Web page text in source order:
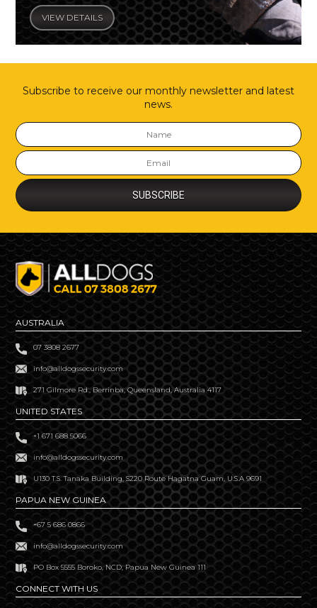
VIEW DETAILS
Subscribe to receive our monthly newsletter and latest
news.
AUSTRALIA
07 3808 2677
info@alldogssecurity.com
271 Gilmore Rd., Berrinba, Queensland, Australia 4117
UNITED STATES
+1 671 688 5066
info@alldogssecurity.com
U130 T.S. Tanaka Building, S220 Route Hagatna Guam, U.S.A 9691
PAPUA NEW GUINEA
+67 5 686 0866
info@alldogssecurity.com
PO Box 5555 Boroko, NCD, Papua New Guinea 111
CONNECT WITH US